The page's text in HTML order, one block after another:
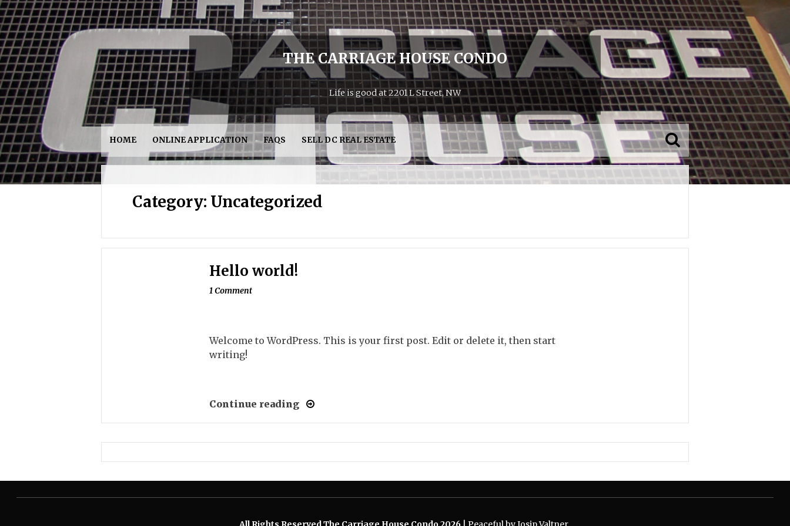
THE CARRIAGE HOUSE CONDO
Life is good at 2201 L Street, NW
HOME ONLINE APPLICATION FAQS SELL DC REAL ESTATE
SEARCH
Category: Uncategorized
Hello world!
1 Comment
Welcome to WordPress. This is your first post. Edit or delete it, then start
writing!
Continue reading